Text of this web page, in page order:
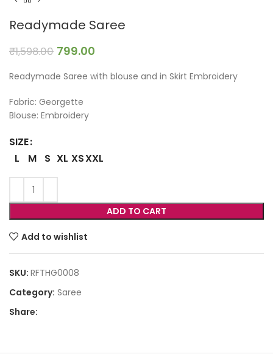
Readymade Saree
₹1,598.00 799.00
Readymade Saree with blouse and in Skirt Embroidery
Fabric: Georgette
Blouse: Embroidery
SIZE
L
M S XL XSXXL
ADD TO CART
Add to wishlist
SKU: RFTHG0008
Category: Saree
Share: